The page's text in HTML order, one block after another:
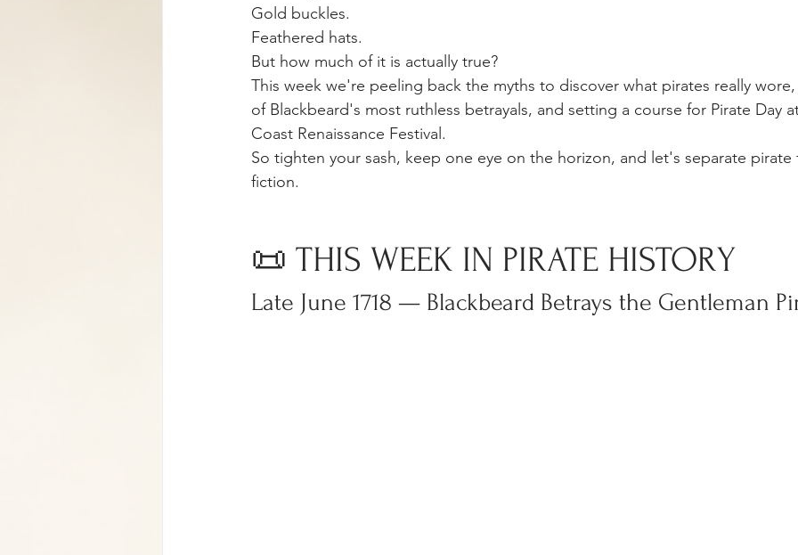
Gold buckles.
Feathered hats.
But how much of it is actually true?
This week we're peeling back the myths to discover what pirates really
of Blackbeard's most ruthless betrayals, and setting a course for Pirate Day
Coast Renaissance Festival.
So tighten your sash, keep one eye on the horizon, and let's separate
fiction.
📜 THIS WEEK IN PIRATE HISTORY
Late June 1718 — Blackbeard Betrays the Gentleman